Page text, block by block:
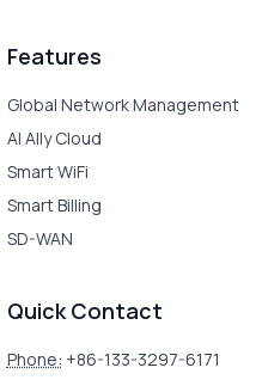
Features
Global Network Management
AI Ally Cloud
Smart WiFi
Smart Billing
SD-WAN
Quick Contact
Phone: +86-133-3297-6171